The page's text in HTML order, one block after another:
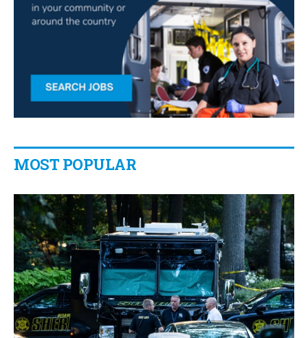
MOST POPULAR